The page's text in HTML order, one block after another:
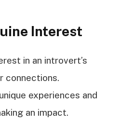
Interest
in an introvert’s
connections.
experiences and
an impact.